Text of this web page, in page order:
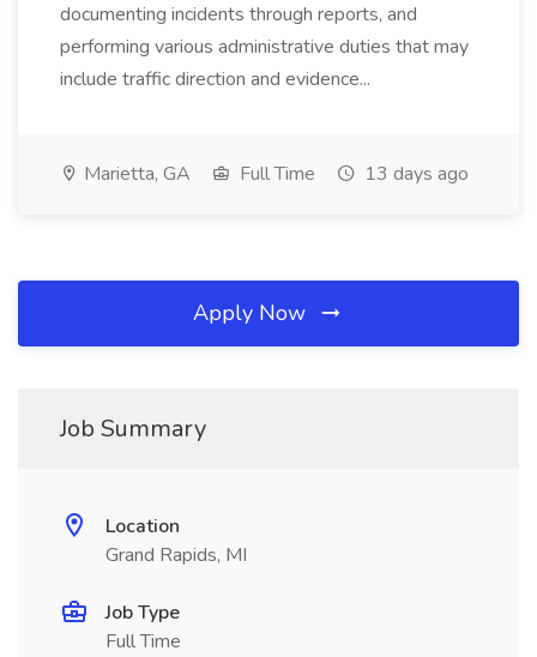
documenting incidents through reports, and
performing various administrative duties that may
include traffic direction and evidence...
Marietta, GA Full Time 13 days ago
Apply Now
Job Summary
Location
Grand Rapids, MI
Job Type
Full Time